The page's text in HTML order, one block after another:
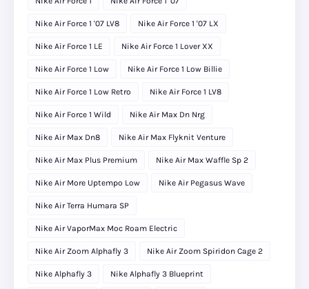
Nike Air Force 1 '07 LV8 Nike Air Force 1 '07 LX
Nike Air Force 1 LE Nike Air Force 1 Lover XX
Nike Air Force 1 Low Nike Air Force 1 Low Billie
Nike Air Force 1 Low Retro Nike Air Force 1 LV8
Nike Air Force 1 Wild Nike Air Max Dn Nrg
Nike Air Max Dn8 Nike Air Max Flyknit Venture
Nike Air Max Plus Premium Nike Air Max Waffle Sp 2
Nike Air More Uptempo Low Nike Air Pegasus Wave
Nike Air Terra Humara SP
Nike Air VaporMax Moc Roam Electric
Nike Air Zoom Alphafly 3 Nike Air Zoom Spiridon Cage 2
Nike Alphafly 3 Nike Alphafly 3 Blueprint